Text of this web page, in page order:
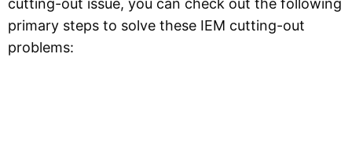
cutting-out issue, you can check out the following
primary steps to solve these IEM cutting-out
problems: